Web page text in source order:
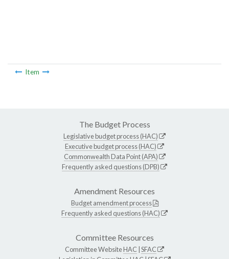
Item
The Budget Process
Legislative budget process (HAC)
Executive budget process (HAC)
Commonwealth Data Point (APA)
Frequently asked questions (DPB)
Amendment Resources
Budget amendment process
Frequently asked questions (HAC)
Committee Resources
Committee WebsiteHAC SFAC